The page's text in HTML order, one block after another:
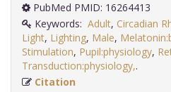
PubMed PMID: 16264413
Keywords: Adult, Circadian
Light, Lighting, Male,
Stimulation, Pupil:physiology,
Transduction:physiology,
Citation